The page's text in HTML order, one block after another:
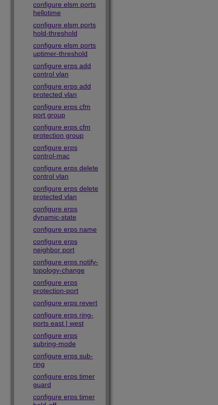
configure elsm ports
hellotime
configure elsm ports
hold-threshold
configure elsm ports
uptimer-threshold
configure erps add
control vlan
configure erps add
protected vlan
configure erps cfm
port group
configure erps cfm
protection group
configure erps
control-mac
configure erps delete
control vlan
configure erps delete
protected vlan
configure erps
dynamic-state
configure erps name
configure erps
neighbor port
configure erps notify-
topology-change
configure erps
protection-port
configure erps revert
configure erps ring-
ports east | west
configure erps
subring-mode
configure erps sub-
ring
configure erps timer
guard
configure erps timer